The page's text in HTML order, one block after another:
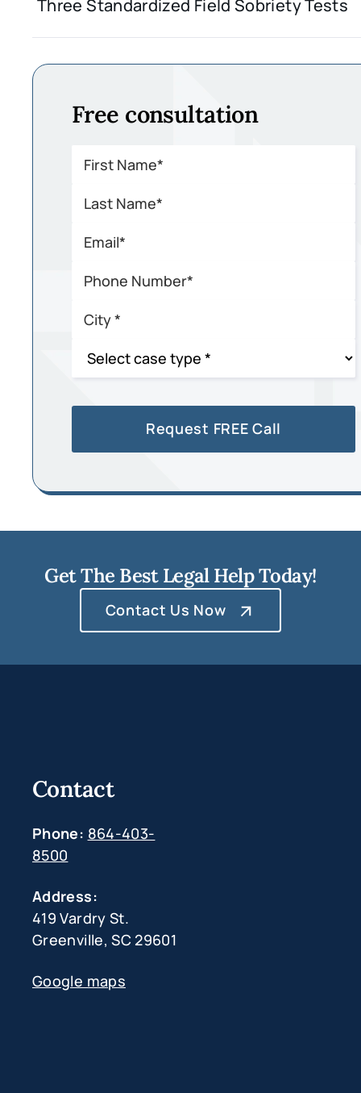
Three Standardized Field Sobriety Tests
Free consultation
Get The Best Legal Help Today!
Contact Us Now
Contact
Phone: 864-403-
8500
Address:
419 Vardry St.
Greenville, SC 29601
Google maps